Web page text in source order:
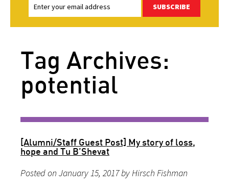
SUBSCRIBE
Tag Archives:
potential
[Alumni/Staff Guest Post] My story of loss,
hope and Tu B’Shevat
Posted on January 15, 2017 by Hirsch Fishman